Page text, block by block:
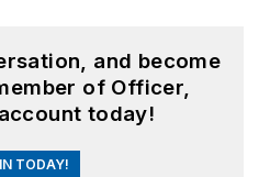
and become
of Officer,
today!
TODAY!